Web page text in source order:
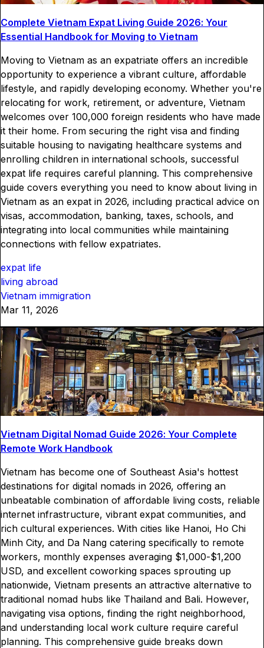
Complete Vietnam Expat Living Guide 2026: Your
Essential Handbook for Moving to Vietnam
Moving to Vietnam as an expatriate offers an incredible
opportunity to experience a vibrant culture, affordable
lifestyle, and rapidly developing economy. Whether you're
relocating for work, retirement, or adventure, Vietnam
welcomes over 100,000 foreign residents who have made
it their home. From securing the right visa and finding
suitable housing to navigating healthcare systems and
enrolling children in international schools, successful
expat life requires careful planning. This comprehensive
guide covers everything you need to know about living in
Vietnam as an expat in 2026, including practical advice on
visas, accommodation, banking, taxes, schools, and
integrating into local communities while maintaining
connections with fellow expatriates.
expat life
living abroad
Vietnam immigration
Mar 11, 2026
Vietnam Digital Nomad Guide 2026: Your Complete
Remote Work Handbook
Vietnam has become one of Southeast Asia's hottest
destinations for digital nomads in 2026, offering an
unbeatable combination of affordable living costs, reliable
internet infrastructure, vibrant expat communities, and
rich cultural experiences. With cities like Hanoi, Ho Chi
Minh City, and Da Nang catering specifically to remote
workers, monthly expenses averaging $1,000-$1,200
USD, and excellent coworking spaces sprouting up
nationwide, Vietnam presents an attractive alternative to
traditional nomad hubs like Thailand and Bali. However,
navigating visa options, finding the right neighborhood,
and understanding local work culture require careful
planning. This comprehensive guide breaks down